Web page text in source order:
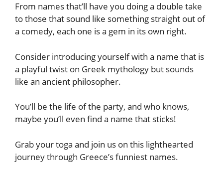
From names that’ll have you doing a double take
to those that sound like something straight out of
a comedy, each one is a gem in its own right.
Consider introducing yourself with a name that is
a playful twist on Greek mythology but sounds
like an ancient philosopher.
You’ll be the life of the party, and who knows,
maybe you’ll even find a name that sticks!
Grab your toga and join us on this lighthearted
journey through Greece’s funniest names.